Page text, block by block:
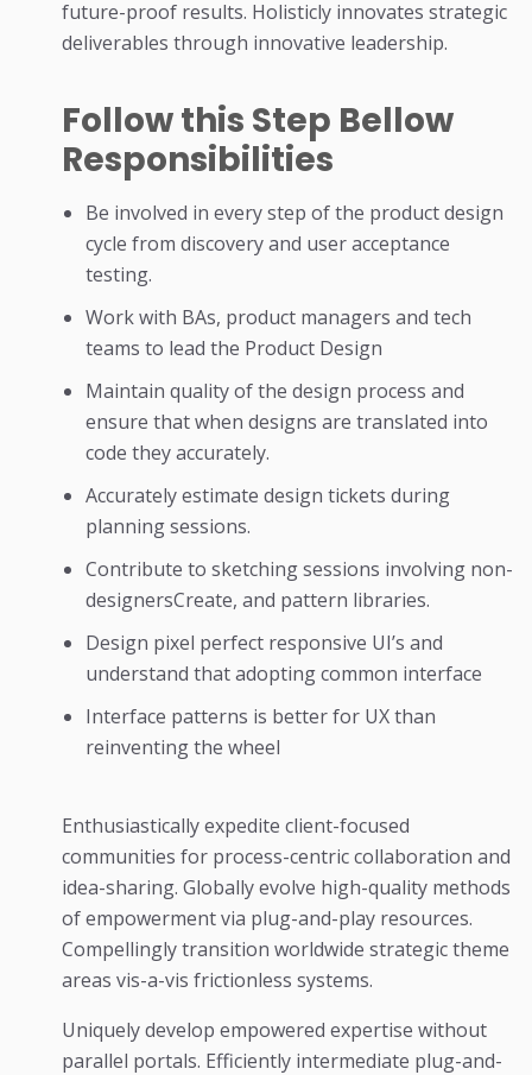
future-proof results. Holisticly innovates strategic
deliverables through innovative leadership.
Follow this Step Bellow
Responsibilities
Be involved in every step of the product design
cycle from discovery and user acceptance
testing.
Work with BAs, product managers and tech
teams to lead the Product Design
Maintain quality of the design process and
ensure that when designs are translated into
code they accurately.
Accurately estimate design tickets during
planning sessions.
Contribute to sketching sessions involving non-
designersCreate, and pattern libraries.
Design pixel perfect responsive UI’s and
understand that adopting common interface
Interface patterns is better for UX than
reinventing the wheel
Enthusiastically expedite client-focused
communities for process-centric collaboration and
idea-sharing. Globally evolve high-quality methods
of empowerment via plug-and-play resources.
Compellingly transition worldwide strategic theme
areas vis-a-vis frictionless systems.
Uniquely develop empowered expertise without
parallel portals. Efficiently intermediate plug-and-